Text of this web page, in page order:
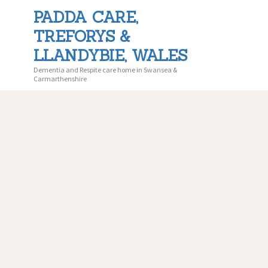
PADDA CARE,
TREFORYS &
LLANDYBIE, WALES
Dementia and Respite care home in Swansea &
Carmarthenshire